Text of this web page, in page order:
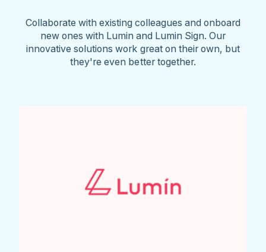
Collaborate with existing colleagues and onboard
new ones with Lumin and Lumin Sign. Our
innovative solutions work great on their own, but
they're even better together.